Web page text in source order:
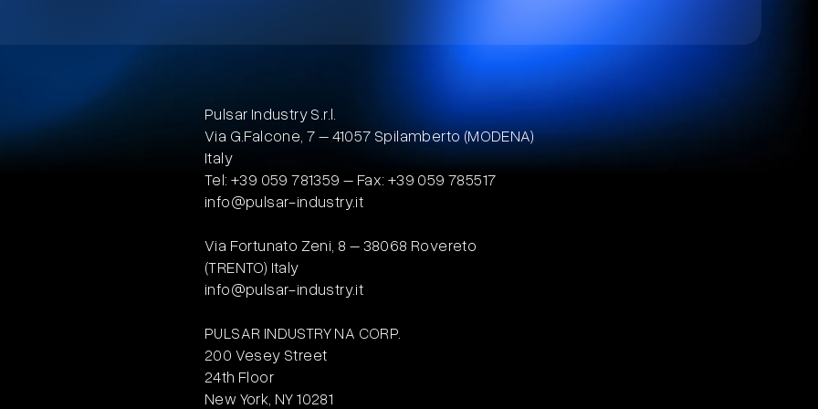
Pulsar Industry S.r.l.
Via G.Falcone, 7 – 41057 Spilamberto (MODENA)
Italy
Tel: +39 059 781359 – Fax: +39 059 785517
info@pulsar-industry.it
Via Fortunato Zeni, 8 – 38068 Rovereto
(TRENTO) Italy
info@pulsar-industry.it
PULSAR INDUSTRY NA CORP.
200 Vesey Street
24th Floor
New York, NY 10281